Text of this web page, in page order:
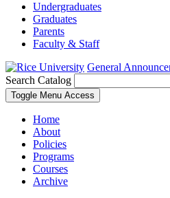
Undergraduates
Graduates
Parents
Faculty & Staff
General
Search Catalog
Toggle Menu Access
Home
About
Policies
Programs
Courses
Archive